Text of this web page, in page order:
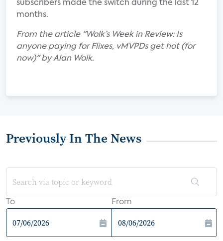
subscribers made the switch during the last 12
months.
From the article "Wolk’s Week in Review: Is
anyone paying for Flixes, vMVPDs get hot (for
now)" by Alan Wolk.
Previously In The News
To From